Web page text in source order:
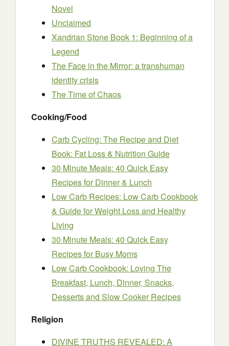
Novel
Unclaimed
Xandrian Stone Book 1: Beginning of a
Legend
The Face in the Mirror: a transhuman
identity crisis
The Time of Chaos
Cooking/Food
Carb Cycling: The Recipe and Diet
Book: Fat Loss & Nutrition Guide
30 Minute Meals: 40 Quick Easy
Recipes for Dinner & Lunch
Low Carb Recipes: Low Carb Cookbook
& Guide for Weight Loss and Healthy
Living
30 Minute Meals: 40 Quick Easy
Recipes for Busy Moms
Low Carb Cookbook: Loving The
Breakfast, Lunch, Dinner, Snacks,
Desserts and Slow Cooker Recipes
Religion
DIVINE TRUTHS REVEALED: A